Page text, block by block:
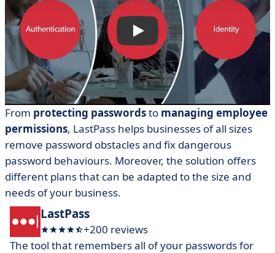
From protecting passwordsto managing employee
permissions, LastPass helps businesses of all sizes
remove password obstacles and fix dangerous
password behaviours. Moreover, the solution offers
different plans that can be adapted to the size and
needs of your business.
LastPass
+200 reviews
The tool that remembers all of your passwords for